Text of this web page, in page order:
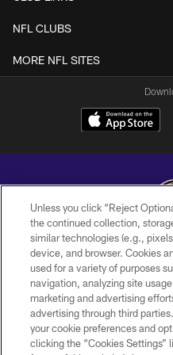
NFL CLUBS
MORE NFL SITES
Copyright © 2026
TERMS
WI-
Unless you click “Reject
the continued collection,
similar technologies (e.g.,
device, and browser. Cookies
used for a variety of purposes
navigation, analyzing site
marketing and advertising
advertising through third
your cookie preferences and
clicking the “Cookies Settings”